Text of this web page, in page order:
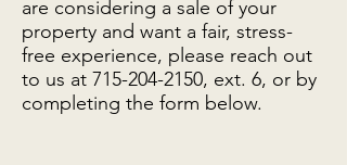
are considering a sale of your
property and want a fair, stress-
free experience, please reach out
to us at 715-204-2150, ext. 6, or by
completing the form below.